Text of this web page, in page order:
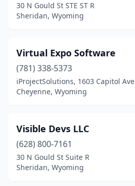
30 N Gould St STE ST R
Sheridan, Wyoming
Virtual Expo Software
(781) 338-5373
iProjectSolutions, 1603 Capitol Ave
Cheyenne, Wyoming
Visible Devs LLC
(628) 800-7161
30 N Gould St Suite R
Sheridan, Wyoming